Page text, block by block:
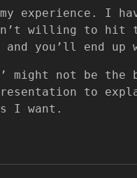
experience. I
willing to hit
and you’ll end
might not be the
to
I want.